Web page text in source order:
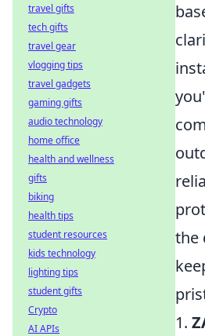
the
1.
travel gifts
tech gifts
travel gear
vlogging tips
travel gadgets
gaming gifts
audio technology
home office
health and wellness
gifts
biking
health tips
student resources
kids technology
lighting tips
student gifts
Crypto
AI APIs